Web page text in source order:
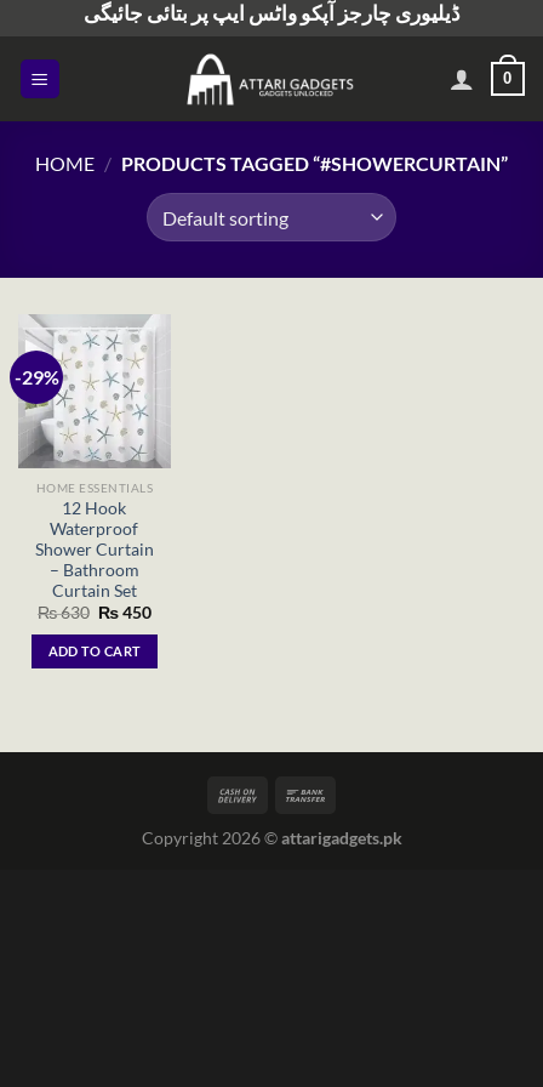
content
ڈیلیوری چارجز آپکو واٹس ایپ پر بتائی جائیگی
0
HOME / PRODUCTS TAGGED “#SHOWERCURTAIN”
-29%
HOME ESSENTIALS
12 Hook
Waterproof
Shower Curtain
– Bathroom
Curtain Set
₨630 Original
was:
₨ 630.
₨450Current
ADD TO CART
Copyright 2026 ©attarigadgets.pk